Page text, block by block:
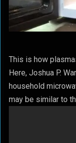
This is how
Here, Joshua P.
household
may be similar to